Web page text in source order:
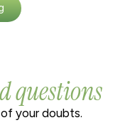
questions
your doubts.